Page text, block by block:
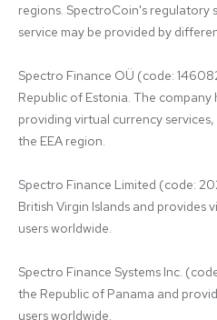
regions. SpectroCoin's regulatory
service may be provided by
Spectro Finance OÜ (code:
Republic of Estonia. The
providing virtual currency
the EEA region.
Spectro Finance Limited (code:
British Virgin Islands and provides
users worldwide.
Spectro Finance Systems Inc.
the Republic of Panama and
users worldwide.